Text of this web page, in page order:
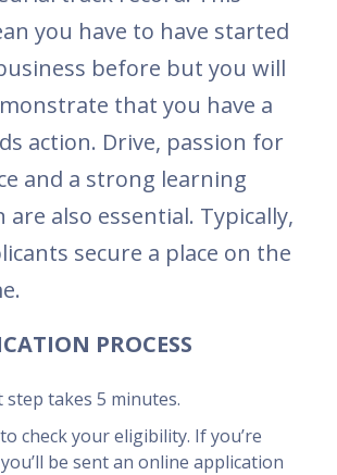
you have to have started
before but you will
that you have a
action. Drive, passion for
and a strong learning
also essential. Typically,
secure a place on the
PROCESS
step takes 5 minutes.
check your eligibility. If you’re
be sent an online application